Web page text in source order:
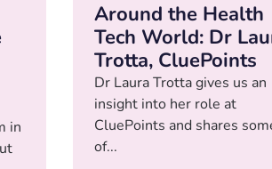
in
Around the Health
Tech World: Dr
Trotta, CluePoints
Dr Laura Trotta gives us an
insight into her role at
CluePoints and shares
of...